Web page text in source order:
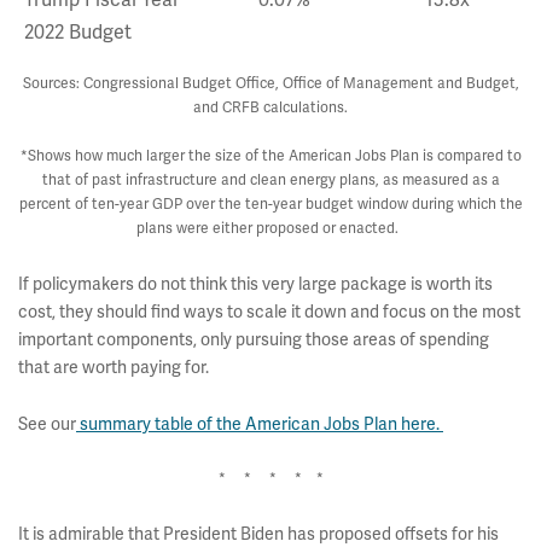
2022 Budget
Sources: Congressional Budget Office, Office of Management and Budget,
and CRFB calculations.
*Shows how much larger the size of the American Jobs Plan is compared to
that of past infrastructure and clean energy plans, as measured as a
percent of ten-year GDP over the ten-year budget window during which the
plans were either proposed or enacted.
If policymakers do not think this very large package is worth its
cost, they should find ways to scale it down and focus on the most
important components, only pursuing those areas of spending
that are worth paying for.
See oursummary table of the American Jobs Plan here.
* * * * *
It is admirable that President Biden has proposed offsets for his